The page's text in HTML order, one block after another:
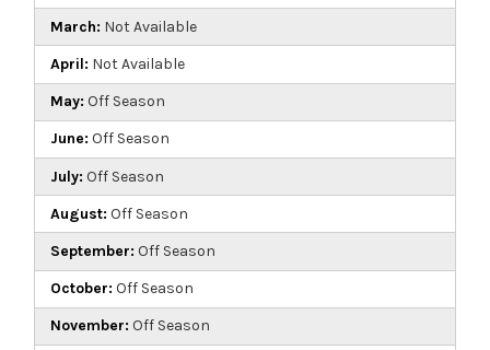
March: Not Available
April: Not Available
May: Off Season
June: Off Season
July: Off Season
August: Off Season
September: Off Season
October: Off Season
November: Off Season